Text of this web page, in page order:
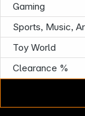
Gaming
Sports, Music,
Toy World
Clearance %